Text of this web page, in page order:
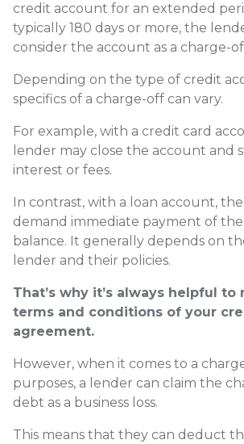
credit account for an extended
typically 180 days or more, the
consider the account as a charge-
Depending on the type of credit
specifics of a charge-off can vary.
For example, with a credit card
lender may close the account and
interest or fees.
In contrast, with a loan account,
demand immediate payment of
balance. It generally depends on
lender and their policies.
That’s why it’s always helpful to
terms and conditions of your
agreement.
However, when it comes to a
purposes, a lender can claim the
debt as a business loss.
This means that they can deduct